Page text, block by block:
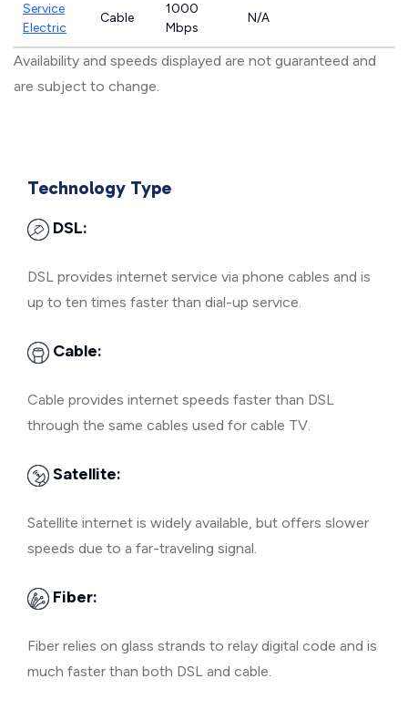
Service
Electric
Cable
1000
Mbps
N/A
Availability and speeds displayed are not guaranteed and
are subject to change.
Technology Type
DSL:
DSL provides internet service via phone cables and is
up to ten times faster than dial-up service.
Cable:
Cable provides internet speeds faster than DSL
through the same cables used for cable TV.
Satellite:
Satellite internet is widely available, but offers slower
speeds due to a far-traveling signal.
Fiber:
Fiber relies on glass strands to relay digital code and is
much faster than both DSL and cable.